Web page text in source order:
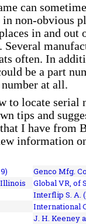
can
in non-obvious
in and out
often. In
be a part
at all.
to locate
tips and
I have
information
Genco Mfg.
Global VR, of
Interflip S. A.
International
J. H. Keeney